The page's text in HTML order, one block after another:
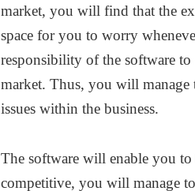
market, you will find that the
space for you to worry
responsibility of the software
market. Thus, you will
issues within the business.
The software will enable you to
competitive, you will manage